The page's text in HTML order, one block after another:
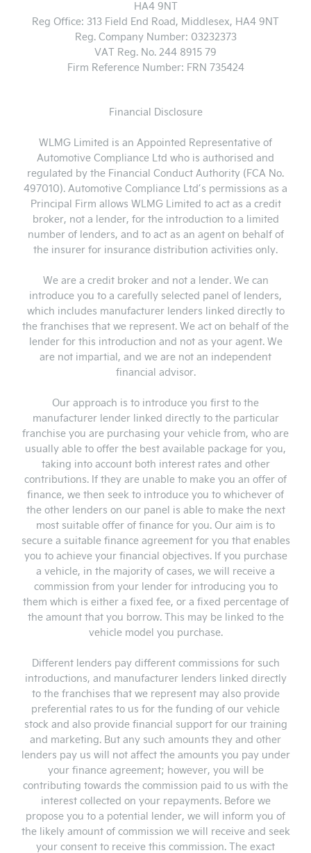
HA4 9NT
Reg Office: 313 Field End Road, Middlesex, HA4 9NT
Reg. Company Number: 03232373
VAT Reg. No. 244 8915 79
Firm Reference Number: FRN 735424
Financial Disclosure
WLMG Limited is an Appointed Representative of
Automotive Compliance Ltd who is authorised and
regulated by the Financial Conduct Authority (FCA No.
497010). Automotive Compliance Ltd’s permissions as a
Principal Firm allows WLMG Limited to act as a credit
broker, not a lender, for the introduction to a limited
number of lenders, and to act as an agent on behalf of
the insurer for insurance distribution activities only.
We are a credit broker and not a lender. We can
introduce you to a carefully selected panel of lenders,
which includes manufacturer lenders linked directly to
the franchises that we represent. We act on behalf of the
lender for this introduction and not as your agent. We
are not impartial, and we are not an independent
financial advisor.
Our approach is to introduce you first to the
manufacturer lender linked directly to the particular
franchise you are purchasing your vehicle from, who are
usually able to offer the best available package for you,
taking into account both interest rates and other
contributions. If they are unable to make you an offer of
finance, we then seek to introduce you to whichever of
the other lenders on our panel is able to make the next
most suitable offer of finance for you. Our aim is to
secure a suitable finance agreement for you that enables
you to achieve your financial objectives. If you purchase
a vehicle, in the majority of cases, we will receive a
commission from your lender for introducing you to
them which is either a fixed fee, or a fixed percentage of
the amount that you borrow. This may be linked to the
vehicle model you purchase.
Different lenders pay different commissions for such
introductions, and manufacturer lenders linked directly
to the franchises that we represent may also provide
preferential rates to us for the funding of our vehicle
stock and also provide financial support for our training
and marketing. But any such amounts they and other
lenders pay us will not affect the amounts you pay under
your finance agreement; however, you will be
contributing towards the commission paid to us with the
interest collected on your repayments. Before we
propose you to a potential lender, we will inform you of
the likely amount of commission we will receive and seek
your consent to receive this commission. The exact